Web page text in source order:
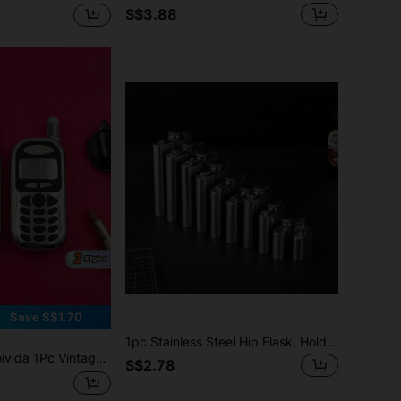
S$3.88
Save S$1.70
Shaped Liquor Flask, Premium Stainless Steel With Mirror Finish, 3oz Capacity For Portable Liquor Storage, Ideal For Outdoor Travel, Camping And Daily Carry, Retro Pocket Flask
1pc Stainless Steel Hip Flask, Holds White Wine/Liquor, Portable 1/2/3/4/5/6/7/8/9/10oz Capacity Available, For Outdoor, Camping, Gift For Father
S$2.78